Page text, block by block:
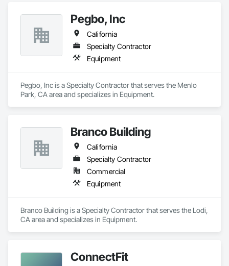
Pegbo, Inc
California
Specialty Contractor
Equipment
Pegbo, Inc is a Specialty Contractor that serves the Menlo
Park, CA area and specializes in Equipment.
Branco Building
California
Specialty Contractor
Commercial
Equipment
Branco Building is a Specialty Contractor that serves the Lodi,
CA area and specializes in Equipment.
ConnectFit